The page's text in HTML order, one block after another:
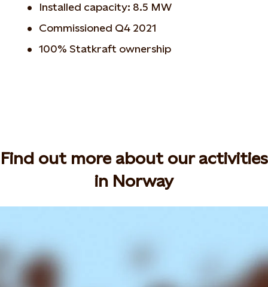
Installed capacity: 8.5 MW
Commissioned Q4 2021
100% Statkraft ownership
Find out more about our activities
in Norway